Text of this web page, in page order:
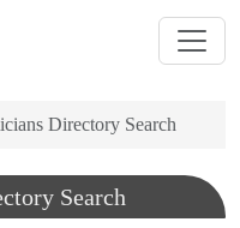
Directory Search
Search